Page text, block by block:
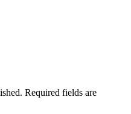
Required fields are